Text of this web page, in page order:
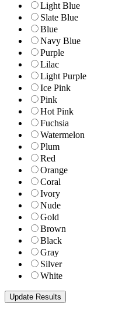
Light Blue
Slate Blue
Blue
Navy Blue
Purple
Lilac
Light Purple
Ice Pink
Pink
Hot Pink
Fuchsia
Watermelon
Plum
Red
Orange
Coral
Ivory
Nude
Gold
Brown
Black
Gray
Silver
White